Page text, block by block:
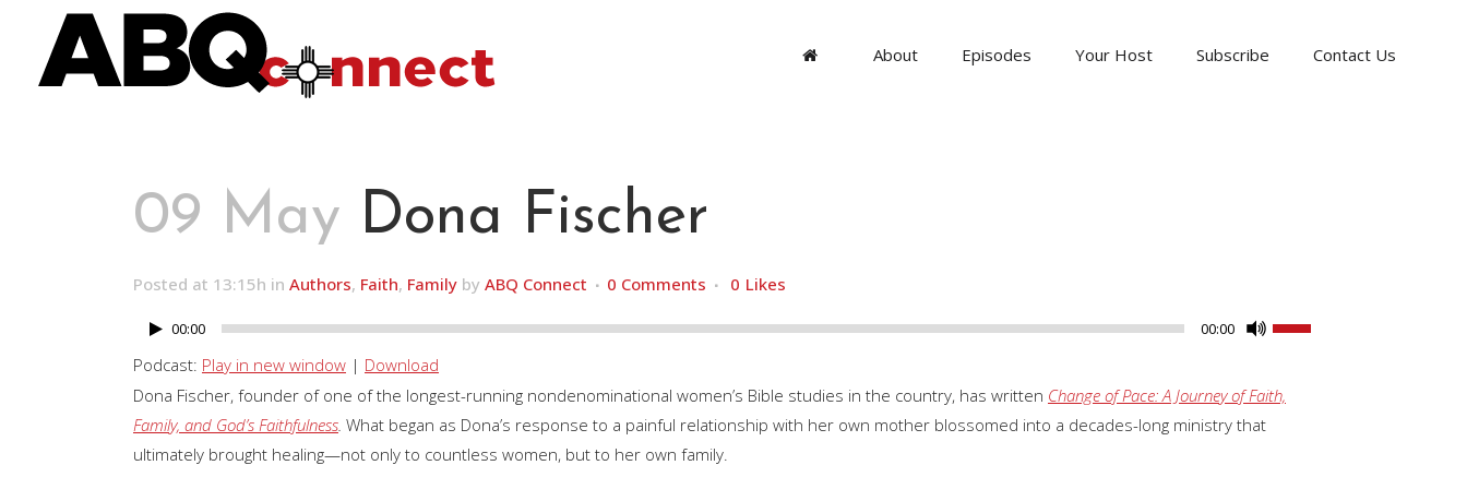
About Episodes Your Host Subscribe Contact Us
09 May Dona Fischer
Posted at 13:15h in Authors, Faith, Family by ABQ Connect 0 Comments 0 Likes
Audio
Player
00:00 00:00
Use
keys
Podcast: Play in new window | Download
Dona Fischer, founder of one of the longest-running nondenominational women’s Bible studies in the country, has written Change of Pace: A Journey of Faith,
Family, and God’s Faithfulness. What began as Dona’s response to a painful relationship with her own mother blossomed into a decades-long ministry that
ultimately brought healing—not only to countless women, but to her own family.